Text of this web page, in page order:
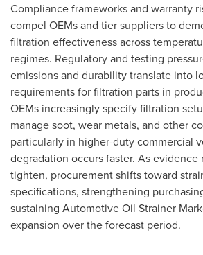
Compliance frameworks and warranty
compel OEMs and tier suppliers to
filtration effectiveness across
regimes. Regulatory and testing
emissions and durability translate into
requirements for filtration parts in
OEMs increasingly specify filtration
manage soot, wear metals, and other
particularly in higher-duty commercial
degradation occurs faster. As evidence
tighten, procurement shifts toward
specifications, strengthening
sustaining Automotive Oil Strainer
expansion over the forecast period.